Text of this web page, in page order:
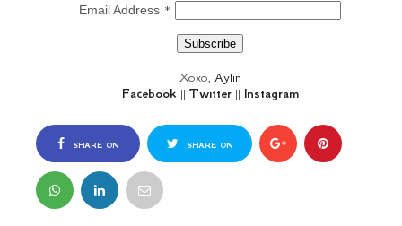
Email Address *
Xoxo, Aylin
Facebook || Twitter || Instagram
SHARE ON
FACEBOOK
SHARE ON